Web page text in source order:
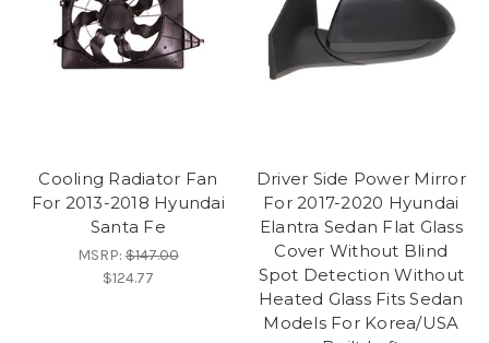
Cooling Radiator Fan
For 2013-2018 Hyundai
Santa Fe
MSRP:$147.00
$124.77
Driver Side Power Mirror
For 2017-2020 Hyundai
Elantra Sedan Flat Glass
Cover Without Blind
Spot Detection Without
Heated Glass Fits Sedan
Models For Korea/USA